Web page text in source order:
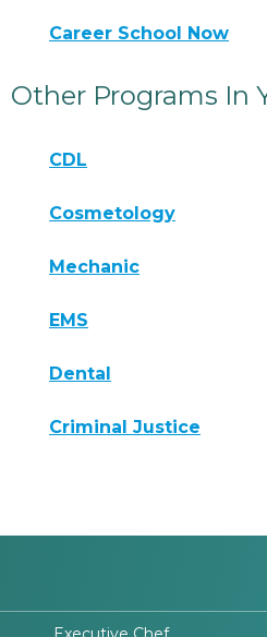
Career School Now
Other Programs In
CDL
Cosmetology
Mechanic
EMS
Dental
Criminal Justice